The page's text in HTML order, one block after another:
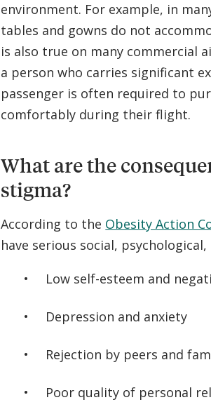
environment. For example, in
tables and gowns do not
is also true on many commercial
a person who carries significant
passenger is often required to
comfortably during their flight.
What are the
stigma?
According to the Obesity Action
have serious social,
Low self-esteem and
Depression and anxiety
Rejection by peers and
Poor quality of personal